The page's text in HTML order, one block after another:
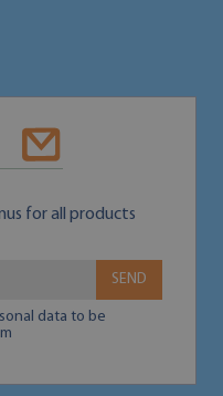
for all products
SEND
data to be